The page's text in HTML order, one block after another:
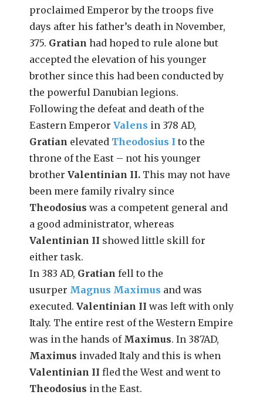
proclaimed Emperor by the troops five
days after his father’s death in November,
375. Gratian had hoped to rule alone but
accepted the elevation of his younger
brother since this had been conducted by
the powerful Danubian legions.
Following the defeat and death of the
Eastern Emperor Valens in 378 AD,
Gratian elevated Theodosius I to the
throne of the East – not his younger
brother Valentinian II. This may not have
been mere family rivalry since
Theodosius was a competent general and
a good administrator, whereas
Valentinian II showed little skill for
either task.
In 383 AD, Gratian fell to the
usurper Magnus Maximus and was
executed. Valentinian II was left with only
Italy. The entire rest of the Western Empire
was in the hands of Maximus. In 387AD,
Maximus invaded Italy and this is when
Valentinian II fled the West and went to
Theodosius in the East.